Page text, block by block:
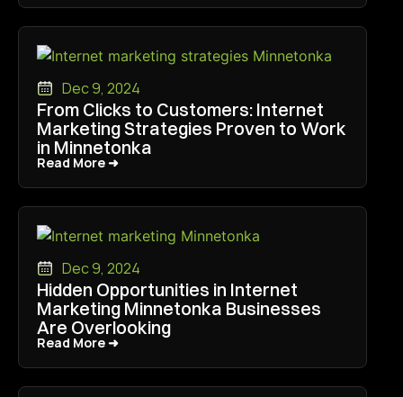
Dec 9, 2024
From Clicks to Customers: Internet
Marketing Strategies Proven to Work
in Minnetonka
Read More ➜
Read More ➜
Dec 9, 2024
Hidden Opportunities in Internet
Marketing Minnetonka Businesses
Are Overlooking
Read More ➜
Read More ➜